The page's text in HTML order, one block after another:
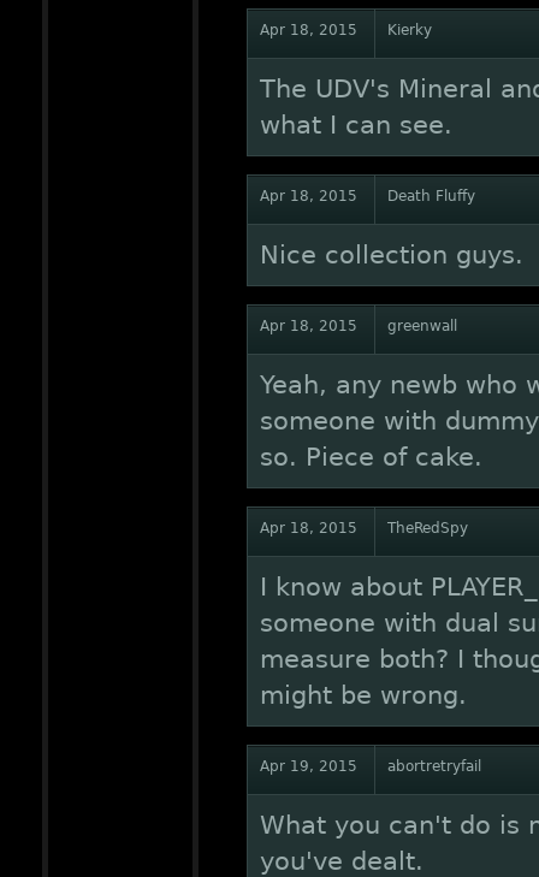
Apr 18, 2015 Kierky
The UDV's Mineral
what I can see.
Apr 18, 2015 Death Fluffy
Nice collection guys.
Apr 18, 2015 greenwall
Yeah, any newb who
someone with
so. Piece of cake.
Apr 18, 2015 TheRedSpy
I know about
someone with dual
measure both? I
might be wrong.
Apr 19, 2015 abortretryfail
What you can't do is
you've dealt.